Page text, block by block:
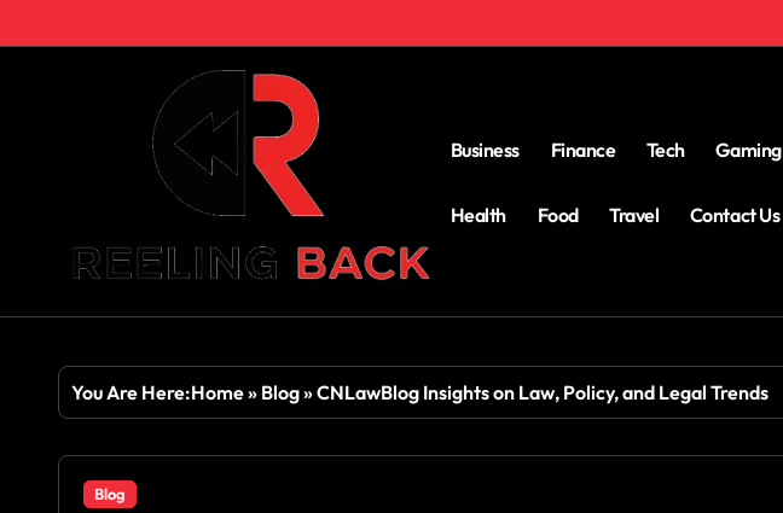
Business Finance Tech Gaming
Health Food Travel Contact Us
You Are Here:Home» Blog»CNLawBlog Insights on Law, Policy, and Legal Trends
Blog